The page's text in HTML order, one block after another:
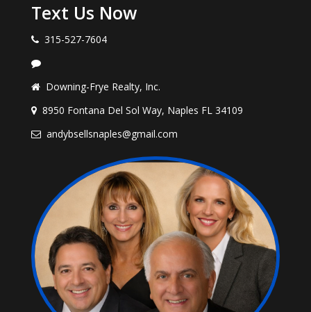
Text Us Now
315-527-7604
Downing-Frye Realty, Inc.
8950 Fontana Del Sol Way, Naples FL 34109
andybsellsnaples@gmail.com